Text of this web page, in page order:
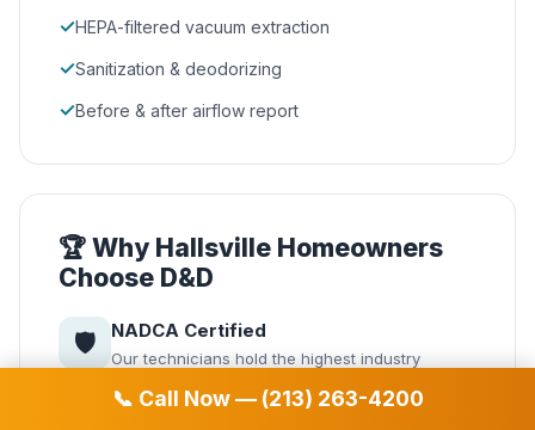
📞 Call Now — (213) 263-4200
✓HEPA-filtered vacuum extraction
✓Sanitization & deodorizing
✓Before & after airflow report
🏆 Why Hallsville Homeowners
Choose D&D
🛡️ NADCA Certified
Our technicians hold the highest industry
Association.